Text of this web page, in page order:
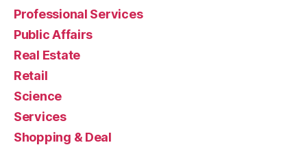
Professional Services
Public Affairs
Real Estate
Retail
Science
Services
Shopping & Deal